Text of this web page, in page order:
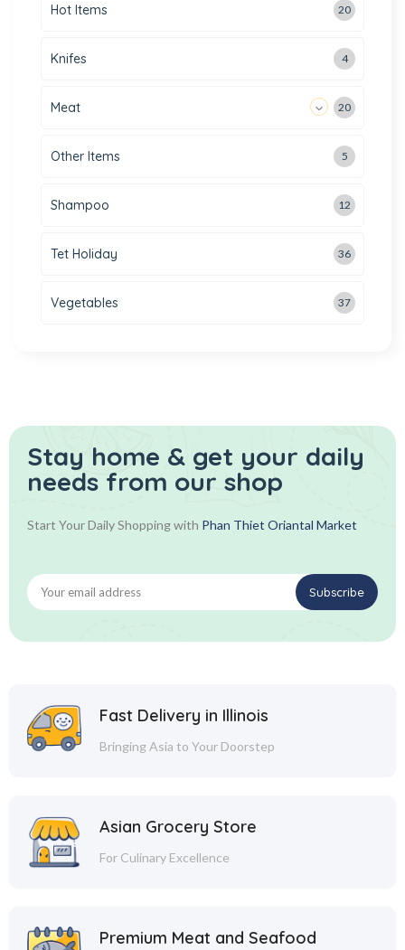
Hot Items 20
Knifes 4
Meat 20
Other Items 5
Shampoo 12
Tet Holiday 36
Vegetables 37
Stay home & get your daily
needs from our shop
Start Your Daily Shopping with Phan Thiet Oriantal Market
Fast Delivery in Illinois
Bringing Asia to Your Doorstep
Asian Grocery Store
For Culinary Excellence
Premium Meat and Seafood